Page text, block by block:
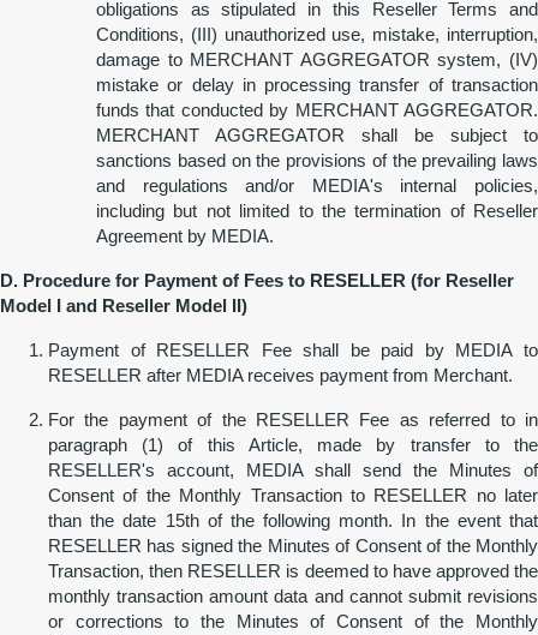
obligations as stipulated in this Reseller Terms and
Conditions, (III) unauthorized use, mistake, interruption,
damage to MERCHANT AGGREGATOR system, (IV)
mistake or delay in processing transfer of transaction
funds that conducted by MERCHANT AGGREGATOR.
MERCHANT AGGREGATOR shall be subject to
sanctions based on the provisions of the prevailing laws
and regulations and/or MEDIA's internal policies,
including but not limited to the termination of Reseller
Agreement by MEDIA.
D. Procedure for Payment of Fees to RESELLER (for Reseller
Model I and Reseller Model II)
Payment of RESELLER Fee shall be paid by MEDIA to
RESELLER after MEDIA receives payment from Merchant.
For the payment of the RESELLER Fee as referred to in
paragraph (1) of this Article, made by transfer to the
RESELLER's account, MEDIA shall send the Minutes of
Consent of the Monthly Transaction to RESELLER no later
than the date 15th of the following month. In the event that
RESELLER has signed the Minutes of Consent of the Monthly
Transaction, then RESELLER is deemed to have approved the
monthly transaction amount data and cannot submit revisions
or corrections to the Minutes of Consent of the Monthly